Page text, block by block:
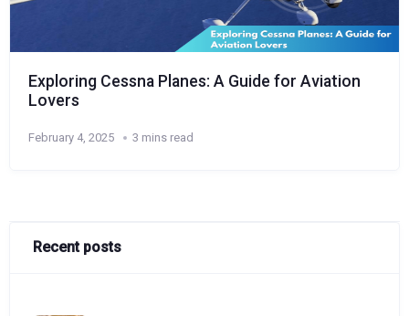
Exploring Cessna Planes: A Guide for Aviation
Lovers
February 4, 2025 3 mins read
Recent posts